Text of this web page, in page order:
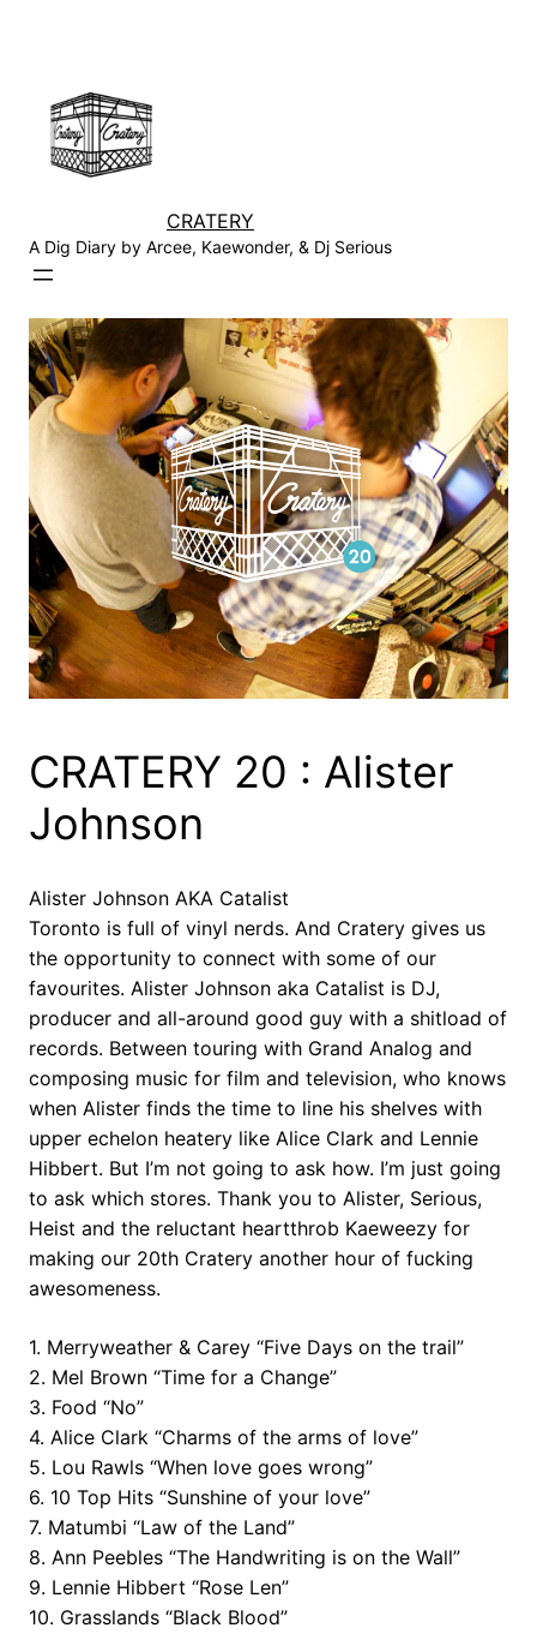
CRATERY
A Dig Diary by Arcee, Kaewonder, & Dj Serious
CRATERY 20 : Alister
Johnson
Alister Johnson AKA Catalist
Toronto is full of vinyl nerds. And Cratery gives us
the opportunity to connect with some of our
favourites. Alister Johnson aka Catalist is DJ,
producer and all-around good guy with a shitload of
records. Between touring with Grand Analog and
composing music for film and television, who knows
when Alister finds the time to line his shelves with
upper echelon heatery like Alice Clark and Lennie
Hibbert. But I’m not going to ask how. I’m just going
to ask which stores. Thank you to Alister, Serious,
Heist and the reluctant heartthrob Kaeweezy for
making our 20th Cratery another hour of fucking
awesomeness.
1. Merryweather & Carey “Five Days on the trail”
2. Mel Brown “Time for a Change”
3. Food “No”
4. Alice Clark “Charms of the arms of love”
5. Lou Rawls “When love goes wrong”
6. 10 Top Hits “Sunshine of your love”
7. Matumbi “Law of the Land”
8. Ann Peebles “The Handwriting is on the Wall”
9. Lennie Hibbert “Rose Len”
10. Grasslands “Black Blood”